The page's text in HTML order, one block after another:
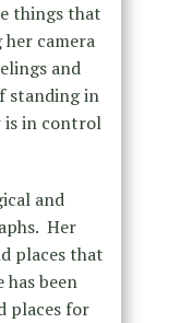
things that
camera
and
standing in
is in control
and
Her
places that
been
places for